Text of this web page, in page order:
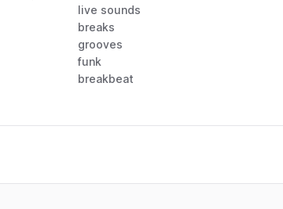
live sounds
breaks
grooves
funk
breakbeat